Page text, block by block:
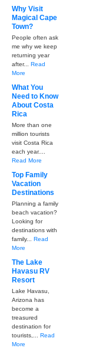
Why Visit
Magical Cape
Town?
People often ask
me why we keep
returning year
after... Read
More
What You
Need to Know
About Costa
Rica
More than one
million tourists
visit Costa Rica
each year....
Read More
Top Family
Vacation
Destinations
Planning a family
beach vacation?
Looking for
destinations with
family... Read
More
The Lake
Havasu RV
Resort
Lake Havasu,
Arizona has
become a
treasured
destination for
tourists,... Read
More